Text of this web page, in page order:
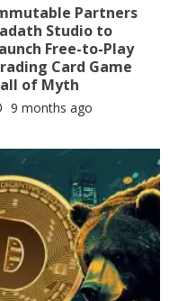
Partners
Studio to
Free-to-Play
Card Game
of Myth
9 months ago